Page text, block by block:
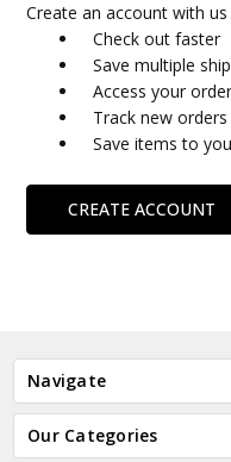
Create an account with
Check out faster
Save multiple
Access your
Track new orders
Save items to
CREATE ACCOUNT
Navigate
Our Categories